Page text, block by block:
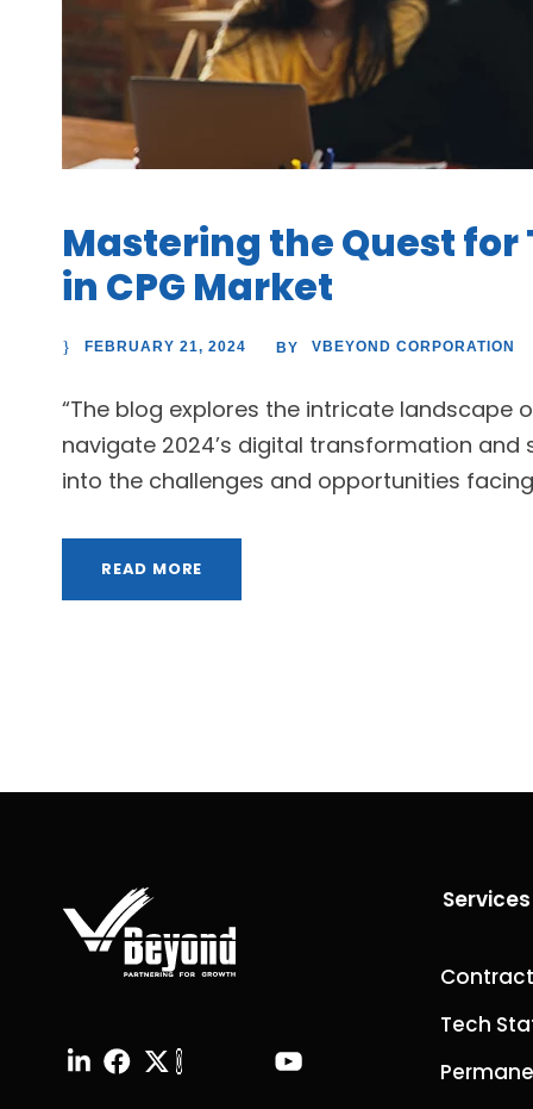
Mastering the Quest
in CPG Market
FEBRUARY 21, 2024 BY VBEYOND CORPORATION
“The blog explores the intricate landscape
navigate 2024’s digital transformation
into the challenges and opportunities
READ MORE
Services
Tech